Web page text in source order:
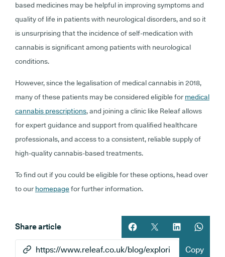
based medicines may be helpful in improving symptoms and
quality of life in patients with neurological disorders, and so it
is unsurprising that the incidence of self-medication with
cannabis is significant among patients with neurological
conditions.
However, since the legalisation of medical cannabis in 2018,
many of these patients may be considered eligible for medical
cannabis prescriptions, and joining a clinic like Releaf allows
for expert guidance and support from qualified healthcare
professionals, and access to a consistent, reliable supply of
high-quality cannabis-based treatments.
To find out if you could be eligible for these options, head over
to our homepagefor further information.
Share article
Share article on facebook
Share article on
Share article
Copy